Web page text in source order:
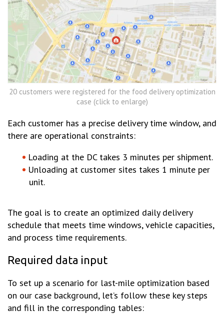
20 customers were registered for the food delivery optimization
case (click to enlarge)
Each customer has a precise delivery time window, and
there are operational constraints:
Loading at the DC takes 3 minutes per shipment.
Unloading at customer sites takes 1 minute per
unit.
The goal is to create an optimized daily delivery
schedule that meets time windows, vehicle capacities,
and process time requirements.
Required data input
To set up a scenario for last-mile optimization based
on our case background, let’s follow these key steps
and fill in the corresponding tables: